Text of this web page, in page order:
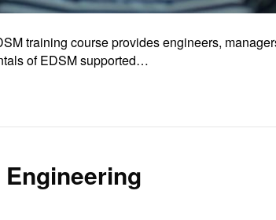
training course provides engineers,
of EDSM supported…